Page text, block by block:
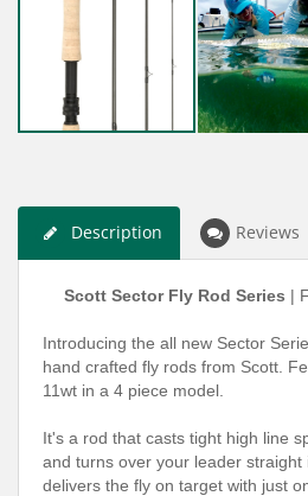
Description Reviews
Scott Sector Fly Rod Series |
Introducing the all new Sector
hand crafted fly rods from Scott.
11wt in a 4 piece model.
It's a rod that casts tight high line
and turns over your leader
delivers the fly on target with just